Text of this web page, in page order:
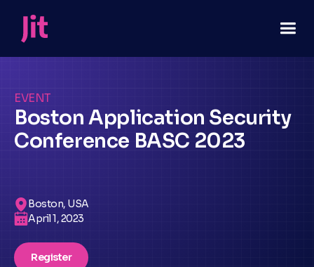
EVENT
Boston Application Security
Conference BASC 2023
Boston, USA
April 1, 2023
Register